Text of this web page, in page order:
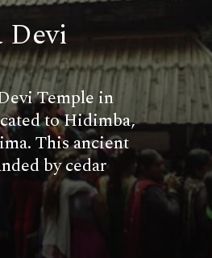
Temple in
to Hidimba,
This ancient
by cedar